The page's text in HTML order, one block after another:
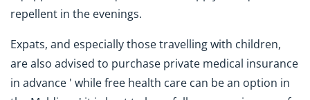
repellent in the evenings.
Expats, and especially those travelling with children,
are also advised to purchase private medical insurance
in advance ' while free health care can be an option in